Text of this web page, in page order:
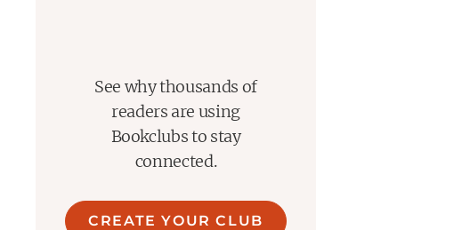
See why thousands of
readers are using
Bookclubs to stay
connected.
CREATE YOUR CLUB